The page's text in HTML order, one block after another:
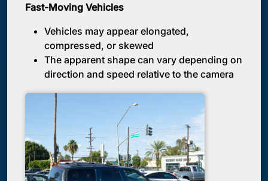
Fast-Moving Vehicles
Vehicles may appear elongated,
compressed, or skewed
The apparent shape can vary depending on
direction and speed relative to the camera